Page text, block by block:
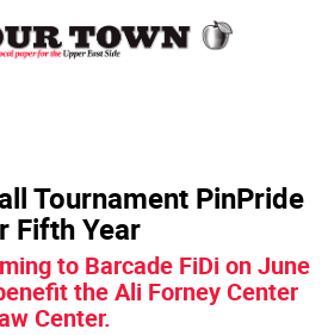
Tournament PinPride
Fifth Year
to Barcade FiDi on June
the Ali Forney Center
Center.